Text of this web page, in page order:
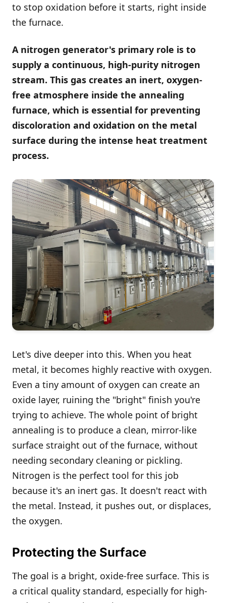
to stop oxidation before it starts, right inside
the furnace.
A nitrogen generator's primary role is to
supply a continuous, high-purity nitrogen
stream. This gas creates an inert, oxygen-
free atmosphere inside the annealing
furnace, which is essential for preventing
discoloration and oxidation on the metal
surface during the intense heat treatment
process.
Let's dive deeper into this. When you heat
metal, it becomes highly reactive with oxygen.
Even a tiny amount of oxygen can create an
oxide layer, ruining the "bright" finish you're
trying to achieve. The whole point of bright
annealing is to produce a clean, mirror-like
surface straight out of the furnace, without
needing secondary cleaning or pickling.
Nitrogen is the perfect tool for this job
because it's an inert gas. It doesn't react with
the metal. Instead, it pushes out, or displaces,
the oxygen.
Protecting the Surface
The goal is a bright, oxide-free surface. This is
a critical quality standard, especially for high-